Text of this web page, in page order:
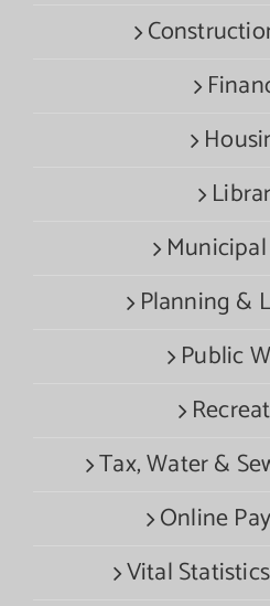
Planning &
Public
Tax, Water &
Online
Vital